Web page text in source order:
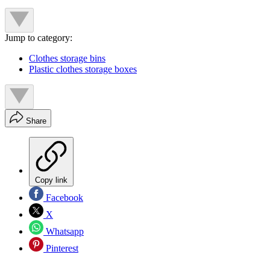
Jump to category:
Clothes storage bins
Plastic clothes storage boxes
Share
Copy link
Facebook
X
Whatsapp
Pinterest